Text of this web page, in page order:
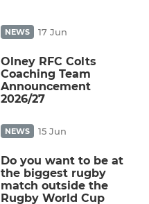
NEWS 17 Jun
Olney RFC Colts
Coaching Team
Announcement
2026/27
NEWS 15 Jun
Do you want to be at
the biggest rugby
match outside the
Rugby World Cup